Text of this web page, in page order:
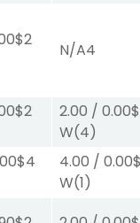
$2
N/A4
$2
2.00 /0.00
W(4)
$4
4.00 /0.00
W(1)